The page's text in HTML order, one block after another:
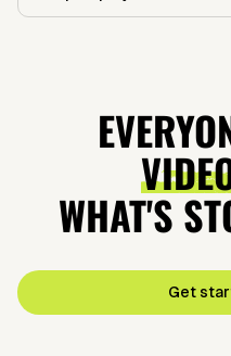
WHAT'S
Get